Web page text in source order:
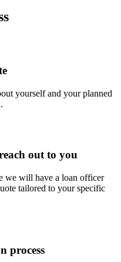
yourself and your planned
out to you
we will have a loan officer
tailored to your specific
process